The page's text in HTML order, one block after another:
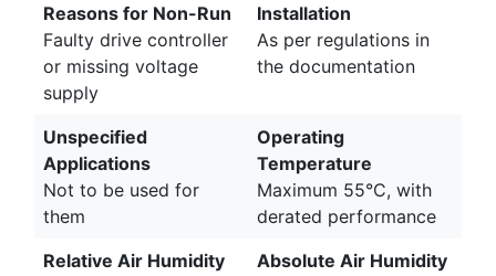
Reasons for Non-Run
Faulty drive controller
or missing voltage
supply
Installation
As per regulations in
the documentation
Unspecified
Applications
Not to be used for
them
Operating
Temperature
Maximum 55°C, with
derated performance
Relative Air Humidity
Absolute Air Humidity